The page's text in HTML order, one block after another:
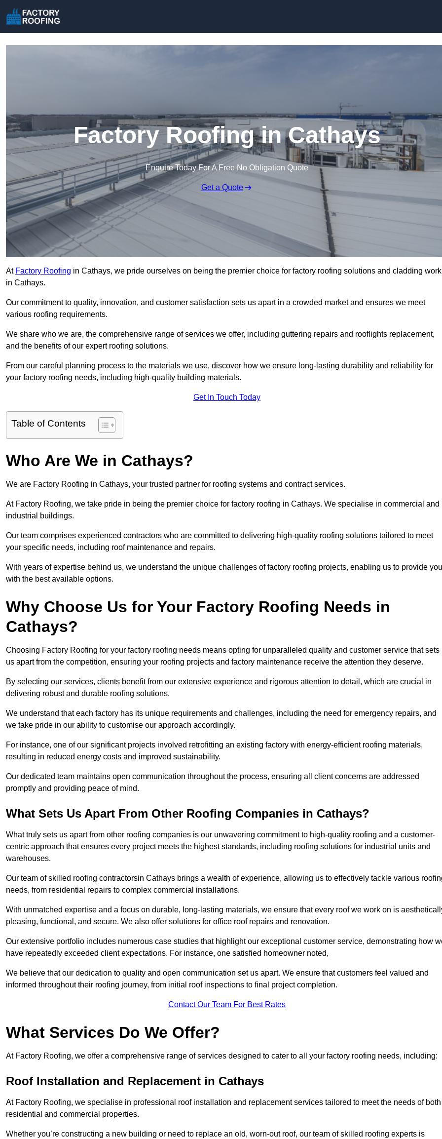
Factory Roofing in Cathays
Enquire Today For A Free No Obligation Quote
Get a Quote
At Factory Roofing in Cathays, we pride ourselves on being the premier choice for factory roofing solutions and cladding work
in Cathays.
Our commitment to quality, innovation, and customer satisfaction sets us apart in a crowded market and ensures we meet
various roofing requirements.
We share who we are, the comprehensive range of services we offer, including guttering repairs and rooflights replacement,
and the benefits of our expert roofing solutions.
From our careful planning process to the materials we use, discover how we ensure long-lasting durability and reliability for
your factory roofing needs, including high-quality building materials.
Get In Touch Today
Table of Contents
Who Are We in Cathays?
We are Factory Roofing in Cathays, your trusted partner for roofing systems and contract services.
At Factory Roofing, we take pride in being the premier choice for factory roofing in Cathays. We specialise in commercial and
industrial buildings.
Our team comprises experienced contractors who are committed to delivering high-quality roofing solutions tailored to meet
your specific needs, including roof maintenance and repairs.
With years of expertise behind us, we understand the unique challenges of factory roofing projects, enabling us to provide you
with the best available options.
Why Choose Us for Your Factory Roofing Needs in
Cathays?
Choosing Factory Roofing for your factory roofing needs means opting for unparalleled quality and customer service that sets
us apart from the competition, ensuring your roofing projects and factory maintenance receive the attention they deserve.
By selecting our services, clients benefit from our extensive experience and rigorous attention to detail, which are crucial in
delivering robust and durable roofing solutions.
We understand that each factory has its unique requirements and challenges, including the need for emergency repairs, and
we take pride in our ability to customise our approach accordingly.
For instance, one of our significant projects involved retrofitting an existing factory with energy-efficient roofing materials,
resulting in reduced energy costs and improved sustainability.
Our dedicated team maintains open communication throughout the process, ensuring all client concerns are addressed
promptly and providing peace of mind.
What Sets Us Apart From Other Roofing Companies in Cathays?
What truly sets us apart from other roofing companies is our unwavering commitment to high-quality roofing and a customer-
centric approach that ensures every project meets the highest standards, including roofing solutions for industrial units and
warehouses.
Our team of skilled roofing contractorsin Cathays brings a wealth of experience, allowing us to effectively tackle various
needs, from residential repairs to complex commercial installations.
With unmatched expertise and a focus on durable, long-lasting materials, we ensure that every roof we work on is
pleasing, functional, and secure. We also offer solutions for office roof repairs and renovation.
Our extensive portfolio includes numerous case studies that highlight our exceptional customer service, demonstrating how
have repeatedly exceeded client expectations. For instance, one satisfied homeowner noted,
We believe that our dedication to quality and open communication set us apart. We ensure that customers feel valued and
informed throughout their roofing journey, from initial roof inspections to final project completion.
Contact Our Team For Best Rates
What Services Do We Offer?
At Factory Roofing, we offer a comprehensive range of services designed to cater to all your factory roofing needs, including:
Roof Installation and Replacement in Cathays
At Factory Roofing, we specialise in professional roof installation and replacement services tailored to meet the needs of both
residential and commercial properties.
Whether you’re constructing a new building or need to replace an old, worn-out roof, our team of skilled roofing experts is